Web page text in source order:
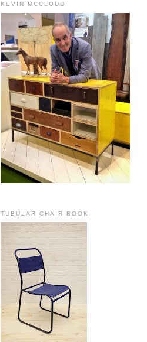
KEVIN MCCLOUD
TUBULAR CHAIR BOOK